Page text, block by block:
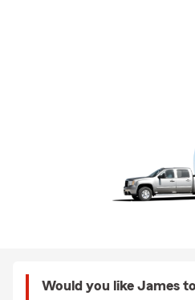
Would you like James